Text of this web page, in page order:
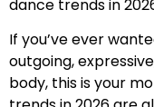
dance trends in
If you’ve ever
outgoing,
body, this is your